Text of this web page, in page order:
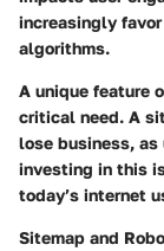
increasingly
algorithms.
A unique feature
critical need. A
lose business, as
investing in this
today’s internet
Sitemap and